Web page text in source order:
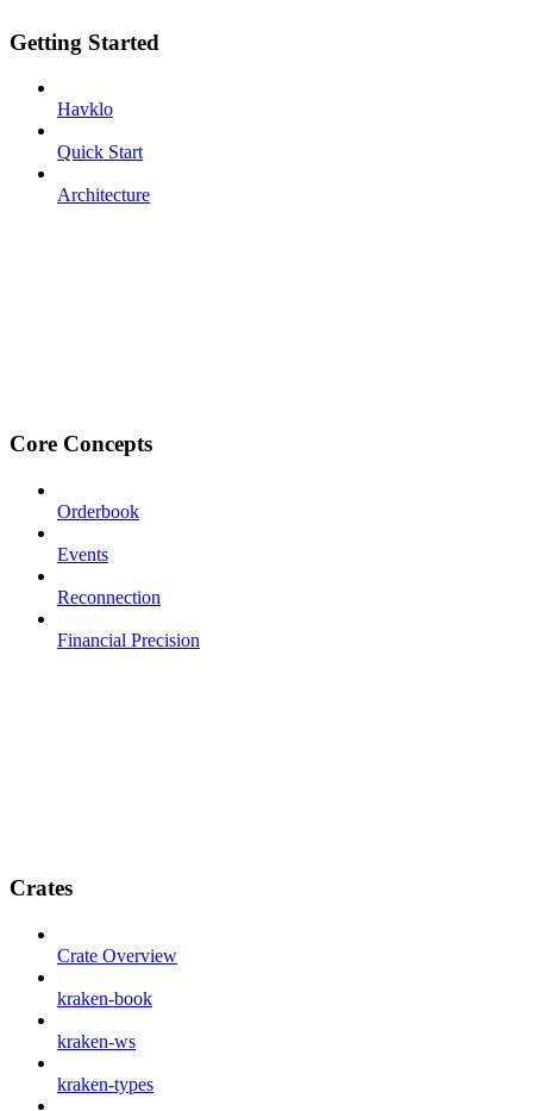
Getting Started
Havklo
Quick Start
Architecture
Core Concepts
Orderbook
Events
Reconnection
Financial Precision
Crates
Crate Overview
kraken-book
kraken-ws
kraken-types